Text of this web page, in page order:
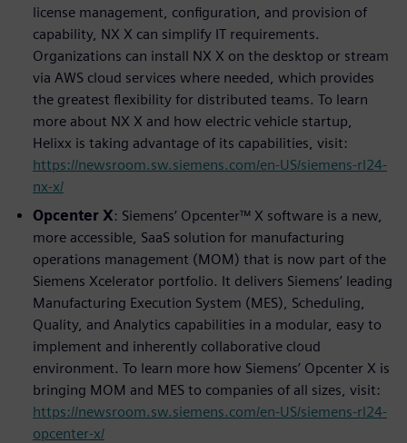
license management, configuration, and provision of
capability, NX X can simplify IT requirements.
Organizations can install NX X on the desktop or stream
via AWS cloud services where needed, which provides
the greatest flexibility for distributed teams. To learn
more about NX X and how electric vehicle startup,
Helixx is taking advantage of its capabilities, visit:
https://newsroom.sw.siemens.com/en-US/siemens-rl24-
nx-x/
Opcenter X: Siemens’ Opcenter™ X software is a new,
more accessible, SaaS solution for manufacturing
operations management (MOM) that is now part of the
Siemens Xcelerator portfolio. It delivers Siemens’ leading
Manufacturing Execution System (MES), Scheduling,
Quality, and Analytics capabilities in a modular, easy to
implement and inherently collaborative cloud
environment. To learn more how Siemens’ Opcenter X is
bringing MOM and MES to companies of all sizes, visit:
https://newsroom.sw.siemens.com/en-US/siemens-rl24-
opcenter-x/